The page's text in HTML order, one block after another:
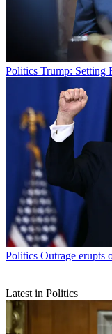
Politics Trump: Setting
Politics Outrage erupts
Latest in Politics